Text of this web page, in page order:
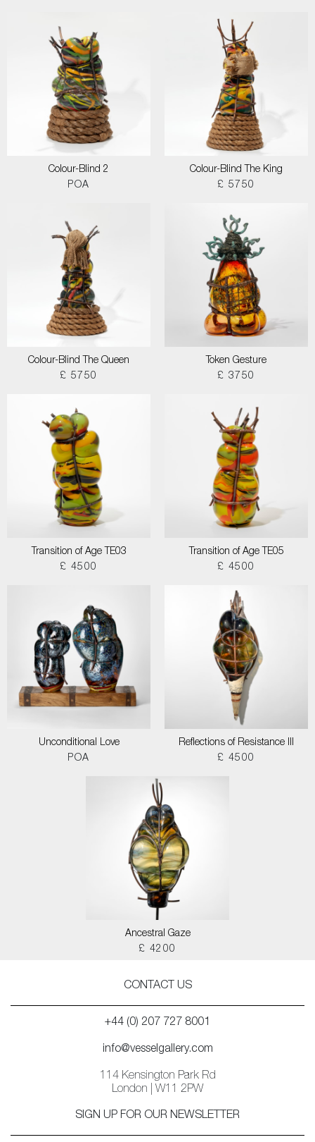
Colour-Blind 2
POA
Colour-Blind The King
£ 5750
Colour-Blind The Queen
£ 5750
Token Gesture
£ 3750
Transition of Age TE03
£ 4500
Transition of Age TE05
£ 4500
Unconditional Love
POA
Reflections of Resistance III
£ 4500
Ancestral Gaze
£ 4200
CONTACT US
+44 (0) 207 727 8001
info@vesselgallery.com
114 Kensington Park Rd
London | W11 2PW
SIGN UP FOR OUR NEWSLETTER